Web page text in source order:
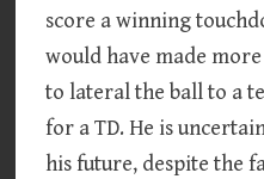
score a winning
would have made
to lateral the ball to a
for a TD. He is
his future, despite the